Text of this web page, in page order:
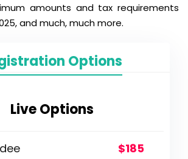
amounts and tax requirements
and much, much more.
Options
Live Options
$185